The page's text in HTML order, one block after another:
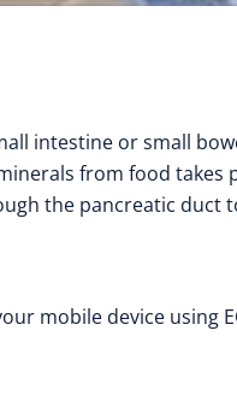
intestine or small
from food takes
the pancreatic duct
mobile device using